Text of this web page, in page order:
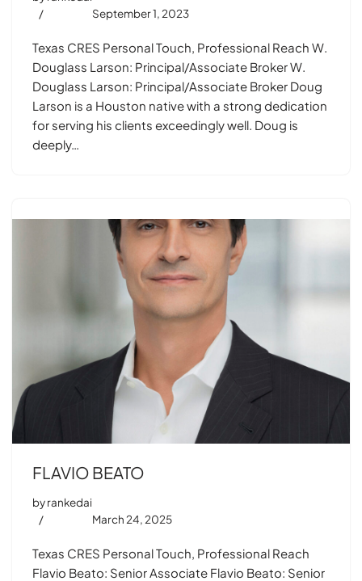
September 1, 2023
Texas CRES Personal Touch, Professional Reach W.
Douglass Larson: Principal/Associate Broker W.
Douglass Larson: Principal/Associate Broker Doug
Larson is a Houston native with a strong dedication
for serving his clients exceedingly well. Doug is
deeply…
FLAVIO BEATO
byrankedai
March 24, 2025
Texas CRES Personal Touch, Professional Reach
Flavio Beato: Senior Associate Flavio Beato: Senior